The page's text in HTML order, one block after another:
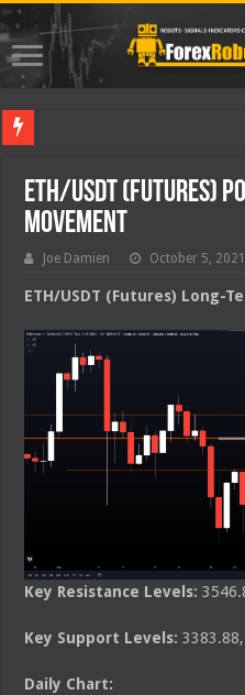
ETH/USDT (Futures)
Movement
Joe Damien October 5, 2021
ETH/USDT (Futures) Long-
Key Resistance Levels:
Key Support Levels:
Daily Chart: